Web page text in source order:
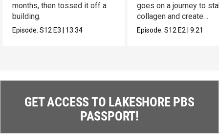
months, then tossed it off a
building.
Episode:S12E3| 13:34
goes on a journey to
collagen and create
leather...with eggs.
Episode:S12E2|9:21
GET ACCESS TO LAKESHORE PBS
PASSPORT!